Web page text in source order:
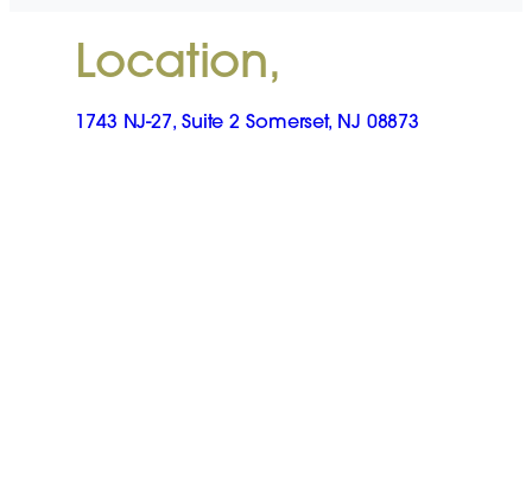
Location,
1743 NJ-27, Suite 2 Somerset, NJ 08873